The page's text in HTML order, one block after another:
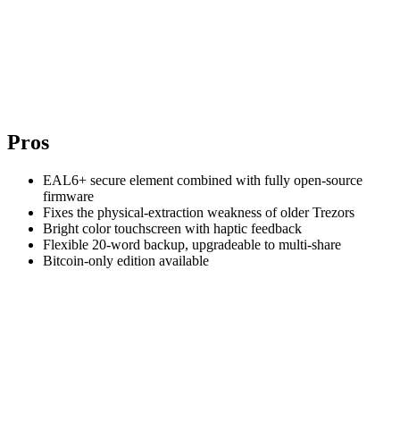
Pros
EAL6+ secure element combined with fully open-source
firmware
Fixes the physical-extraction weakness of older Trezors
Bright color touchscreen with haptic feedback
Flexible 20-word backup, upgradeable to multi-share
Bitcoin-only edition available